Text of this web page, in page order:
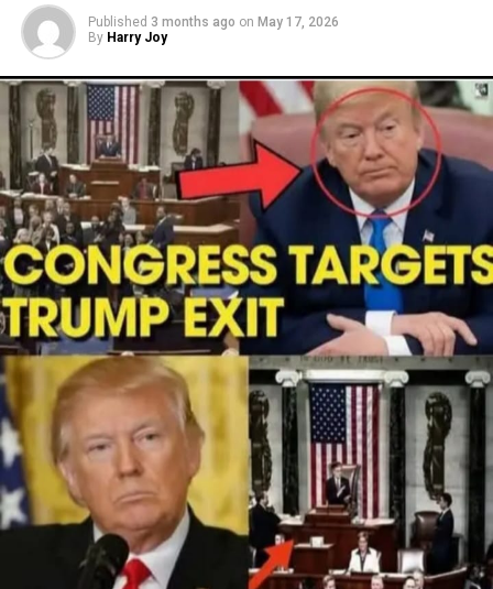
Published 3 months ago on May 17, 2026
By Harry Joy